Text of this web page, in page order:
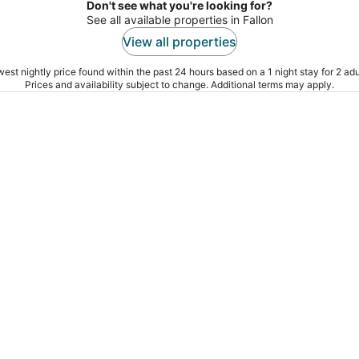
Don't see what you're looking for?
See all available properties in Fallon
View all properties
nightly price found within the past 24 hours based on a 1 night stay for 2
Prices and availability subject to change. Additional terms may apply.